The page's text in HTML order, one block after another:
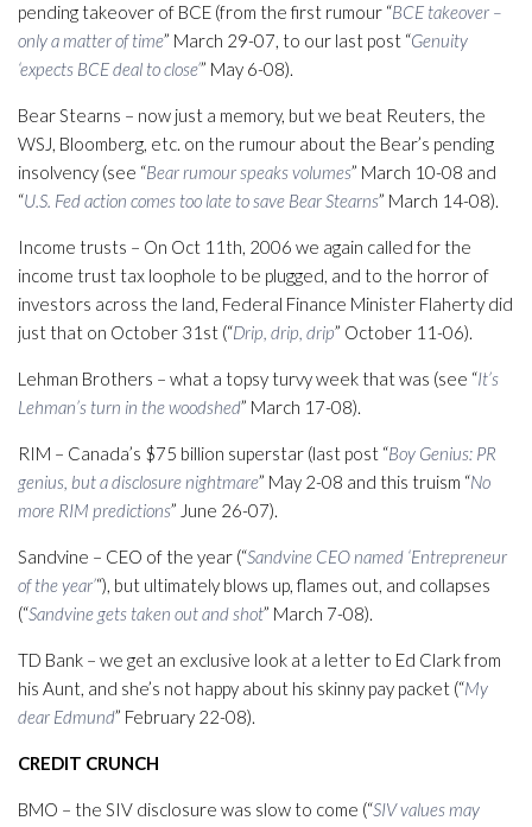
pending takeover of BCE (from the first rumour “BCE takeover –
only a matter of time” March 29-07, to our last post “Genuity
‘expects BCE deal to close’” May 6-08).
Bear Stearns – now just a memory, but we beat Reuters, the
WSJ, Bloomberg, etc. on the rumour about the Bear’s pending
insolvency (see “Bear rumour speaks volumes” March 10-08 and
“U.S. Fed action comes too late to save Bear Stearns” March 14-08).
Income trusts – On Oct 11th, 2006 we again called for the
income trust tax loophole to be plugged, and to the horror of
investors across the land, Federal Finance Minister Flaherty did
just that on October 31st (“Drip, drip, drip” October 11-06).
Lehman Brothers – what a topsy turvy week that was (see “It’s
Lehman’s turn in the woodshed” March 17-08).
RIM – Canada’s $75 billion superstar (last post “Boy Genius: PR
genius, but a disclosure nightmare” May 2-08 and this truism “No
more RIM predictions” June 26-07).
Sandvine – CEO of the year (“Sandvine CEO named ‘Entrepreneur
of the year’“), but ultimately blows up, flames out, and collapses
(“Sandvine gets taken out and shot” March 7-08).
TD Bank – we get an exclusive look at a letter to Ed Clark from
his Aunt, and she’s not happy about his skinny pay packet (“My
dear Edmund” February 22-08).
CREDIT CRUNCH
BMO – the SIV disclosure was slow to come (“SIV values may